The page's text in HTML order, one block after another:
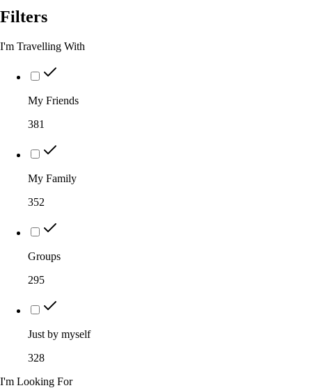
Filters
I'm Travelling With
My Friends
381
My Family
352
Groups
295
Just by myself
328
I'm Looking For